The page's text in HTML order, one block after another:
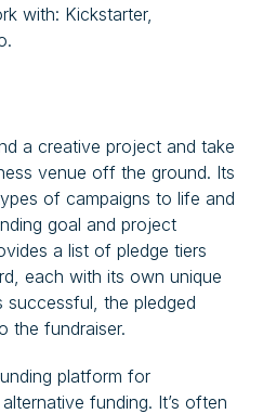
with: Kickstarter,
a creative project and take
venue off the ground. Its
of campaigns to life and
goal and project
a list of pledge tiers
each with its own unique
successful, the pledged
the fundraiser.
platform for
funding. It’s often